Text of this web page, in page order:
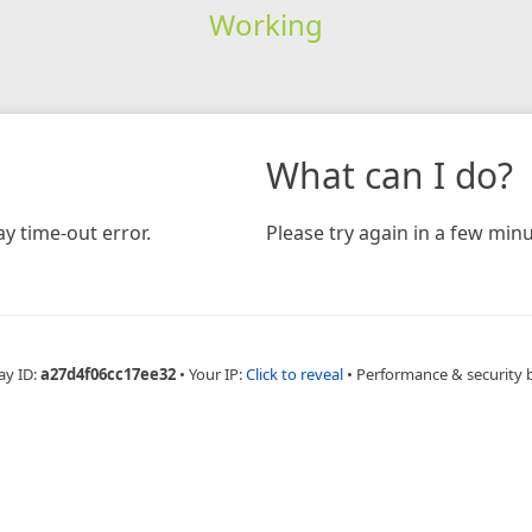
Working
time-out error.
What can I do?
Please try again in a few
ID:a27d4f06cc17ee32 • Your IP:Click to reveal • Performance & security